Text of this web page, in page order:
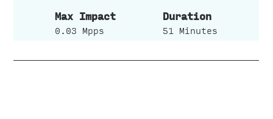
0.03 Mpps 51 Minutes